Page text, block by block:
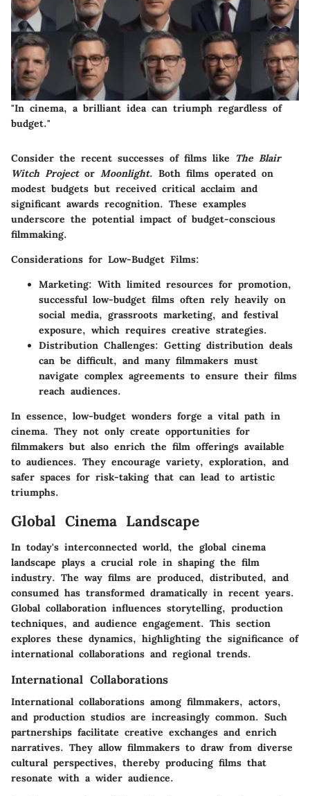
"In cinema, a brilliant idea can triumph regardless of
budget."
Consider the recent successes of films like
The Blair
Witch Projector Moonlight. Both films operated on
modest budgets but received critical acclaim and
significant awards recognition. These examples
underscore the potential impact of budget-conscious
filmmaking.
Considerations for Low-Budget Films:
Marketing: With limited resources for promotion,
successful low-budget films often rely heavily on
social media, grassroots marketing, and festival
exposure, which requires creative strategies.
Distribution Challenges: Getting distribution deals
can be difficult, and many filmmakers must
navigate complex agreements to ensure their films
reach audiences.
In essence, low-budget wonders forge a vital path in
cinema. They not only create opportunities for
filmmakers but also enrich the film offerings available
to audiences. They encourage variety, exploration, and
safer spaces for risk-taking that can lead to artistic
triumphs.
Global Cinema Landscape
In today's interconnected world, the global cinema
landscape plays a crucial role in shaping the film
industry. The way films are produced, distributed, and
consumed has transformed dramatically in recent years.
Global collaboration influences storytelling, production
techniques, and audience engagement. This section
explores these dynamics, highlighting the significance of
international collaborations and regional trends.
International Collaborations
International collaborations among filmmakers, actors,
and production studios are increasingly common. Such
partnerships facilitate creative exchanges and enrich
narratives. They allow filmmakers to draw from diverse
cultural perspectives, thereby producing films that
resonate with a wider audience.